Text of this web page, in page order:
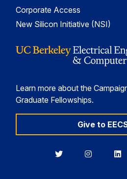
Corporate Access
New Silicon Initiative (NSI)
Learn more about the
Graduate Fellowships.
Give to
BerkeleyBerkeley